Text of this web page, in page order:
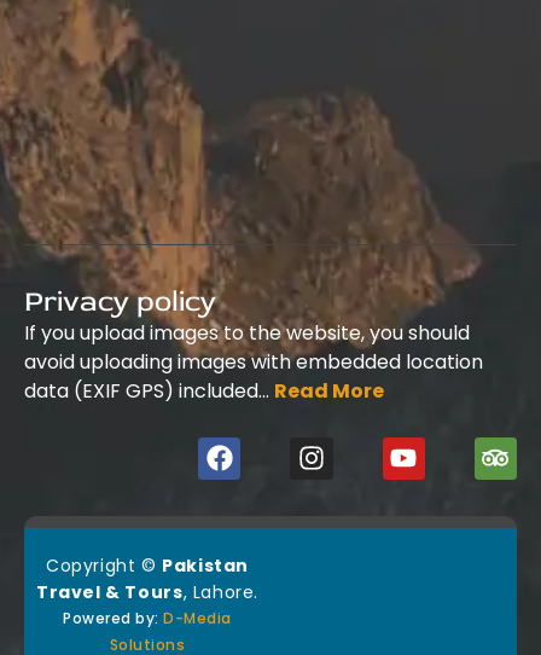
Privacy policy
If you upload images to the website, you should
avoid uploading images with embedded location
data (EXIF GPS) included… Read More
Copyright © Pakistan
Travel & Tours, Lahore.
Powered by:D-Media
Solutions